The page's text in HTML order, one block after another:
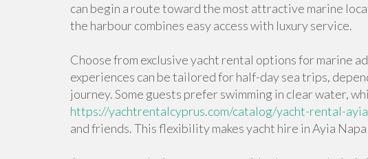
can begin a route toward the most attractive marine
the harbour combines easy access with luxury service.
Choose from exclusive yacht rental options for marine
experiences can be tailored for half-day sea trips,
journey. Some guests prefer swimming in clear water,
https://yachtrentalcyprus.com/catalog/yacht-rental-
and friends. This flexibility makes yacht hire in Ayia